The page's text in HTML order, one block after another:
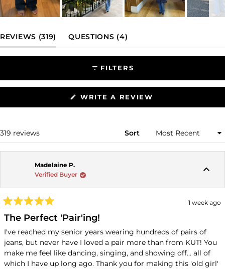
1
selected
REVIEWS 319 (TAB EXPANDED)
QUESTIONS 4
FILTERS
WRITE A REVIEW
A
319 reviews Sort
Madelaine P.
Verified Buyer
5
out
of
5
stars
1 week ago
The Perfect 'Pair'ing!
I've reached my senior years wearing hundreds of pairs of
jeans, but never have I loved a pair more than from KUT! You
make me feel like dancing, singing, and showing off... all of
which I have up long ago. Thank you for making this 'old girl'
Loading...